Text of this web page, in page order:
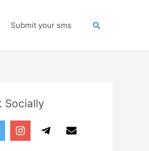
Submit your sms Search
Socially